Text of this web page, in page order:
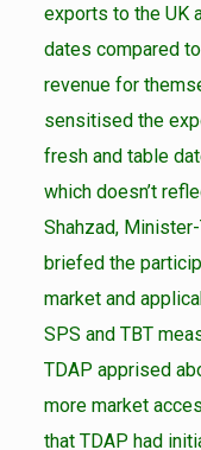
exports to the UK
dates compared
revenue for
sensitised the
fresh and table
which doesn’t
Shahzad,
briefed the
market and
SPS and TBT
TDAP apprised
more market
that TDAP had